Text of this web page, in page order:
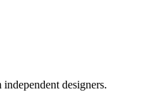
designers.